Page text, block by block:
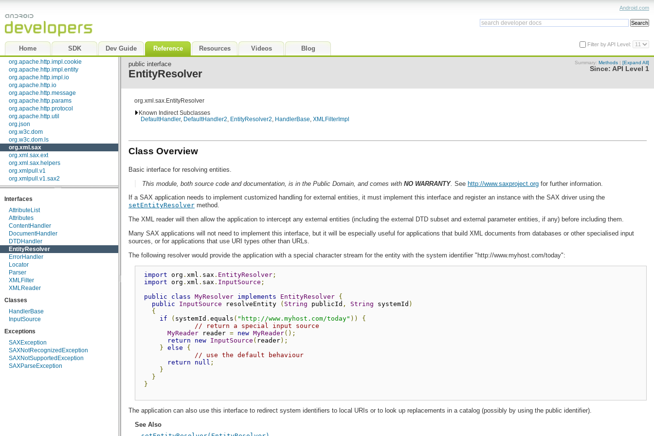
Home SDK Dev Guide Reference Resources Videos Blog
Android.com
Filter by API Level:
org.apache.http.entity
org.apache.http.impl
org.apache.http.impl.auth
org.apache.http.impl.client
org.apache.http.impl.conn
org.apache.http.impl.conn.tsccm
org.apache.http.impl.cookie
org.apache.http.impl.entity
org.apache.http.impl.io
org.apache.http.io
org.apache.http.message
org.apache.http.params
org.apache.http.protocol
org.apache.http.util
org.json
org.w3c.dom
org.w3c.dom.ls
org.xml.sax
org.xml.sax.ext
org.xml.sax.helpers
org.xmlpull.v1
org.xmlpull.v1.sax2
Interfaces
AttributeList
Attributes
ContentHandler
DocumentHandler
DTDHandler
EntityResolver
ErrorHandler
Locator
Parser
XMLFilter
XMLReader
Classes
HandlerBase
InputSource
Exceptions
SAXException
SAXNotRecognizedException
SAXNotSupportedException
SAXParseException
Summary: Methods | [Expand All]
Since: API Level 1
public interface
EntityResolver
org.xml.sax.EntityResolver
Known Indirect Subclasses
DefaultHandler, DefaultHandler2 EntityResolver2 HandlerBase XMLFilterImpl
Class Overview
Basic interface for resolving entities.
This module, both source code and documentation, is in the Public Domain, and comes with NO WARRANTY. See http://www.saxproject.org for further information.
If a SAX application needs to implement customized handling for external entities, it must implement this interface and register an instance with the SAX driver using the
setEntityResolver method.
The XML reader will then allow the application to intercept any external entities (including the external DTD subset and external parameter entities, if any) before including them.
Many SAX applications will not need to implement this interface, but it will be especially useful for applications that build XML documents from databases or other specialised input
sources, or for applications that use URI types other than URLs.
The following resolver would provide the application with a special character stream for the entity with the system identifier "http://www.myhost.com/today":
import org . xml . sax . EntityResolver ;
import org . xml . sax . InputSource ;
public
class MyResolver implements EntityResolver {
public
InputSource resolveEntity ( String publicId , String systemId )
{
if
( systemId . equals ( "http://www.myhost.com/today" ))
{
// return a special input source
MyReader reader = new MyReader();
return
new InputSource ( reader);
} else
{
// use the default behaviour
return
null ;
}
}
}
The application can also use this interface to redirect system identifiers to local URIs or to look up replacements in a catalog (possibly by using the public identifier).
See Also